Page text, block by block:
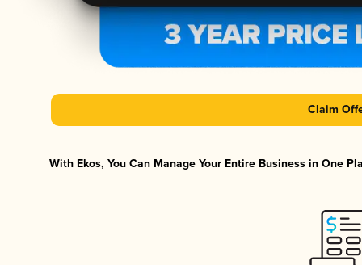
Claim
With Ekos, You Can Manage Your Entire Business in One